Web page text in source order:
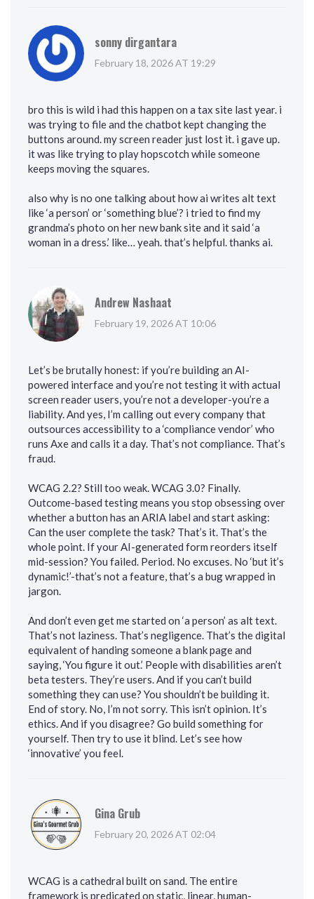
sonny dirgantara
February 18, 2026 AT 19:29
bro this is wild i had this happen on a tax site last year. i
was trying to file and the chatbot kept changing the
buttons around. my screen reader just lost it. i gave up.
it was like trying to play hopscotch while someone
keeps moving the squares.
also why is no one talking about how ai writes alt text
like ‘a person’ or ‘something blue’? i tried to find my
grandma’s photo on her new bank site and it said ‘a
woman in a dress.’ like… yeah. that’s helpful. thanks ai.
Andrew Nashaat
February 19, 2026 AT 10:06
Let’s be brutally honest: if you’re building an AI-
powered interface and you’re not testing it with actual
screen reader users, you’re not a developer-you’re a
liability. And yes, I’m calling out every company that
outsources accessibility to a ‘compliance vendor’ who
runs Axe and calls it a day. That’s not compliance. That’s
fraud.
WCAG 2.2? Still too weak. WCAG 3.0? Finally.
Outcome-based testing means you stop obsessing over
whether a button has an ARIA label and start asking:
Can the user complete the task? That’s it. That’s the
whole point. If your AI-generated form reorders itself
mid-session? You failed. Period. No excuses. No ‘but it’s
dynamic!’-that’s not a feature, that’s a bug wrapped in
jargon.
And don’t even get me started on ‘a person’ as alt text.
That’s not laziness. That’s negligence. That’s the digital
equivalent of handing someone a blank page and
saying, ‘You figure it out.’ People with disabilities aren’t
beta testers. They’re users. And if you can’t build
something they can use? You shouldn’t be building it.
End of story. No, I’m not sorry. This isn’t opinion. It’s
ethics. And if you disagree? Go build something for
yourself. Then try to use it blind. Let’s see how
‘innovative’ you feel.
Gina Grub
February 20, 2026 AT 02:04
WCAG is a cathedral built on sand. The entire
framework is predicated on static, linear, human-